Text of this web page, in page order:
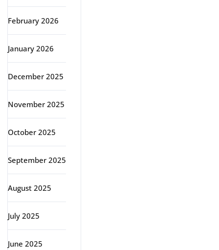
February 2026
January 2026
December 2025
November 2025
October 2025
September 2025
August 2025
July 2025
June 2025